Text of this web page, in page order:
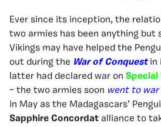
Ever since its inception, the
two armies has been anything but
Vikings may have helped the
out during the War of Conquestin
latter had declared war on Special
– the two armies soon went to war
in May as the Madagascars’
Sapphire Concordat alliance to